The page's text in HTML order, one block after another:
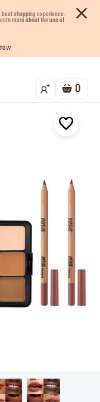
shopping experience.
more about the use of
lines
Up now
0